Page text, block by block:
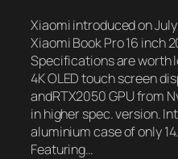
Xiaomi introduced on
Xiaomi Book Pro 16 inch
Specifications are worth
4K OLED touch screen
andRTX2050 GPU from
in higher spec. version.
aluminium case of only
Featuring…